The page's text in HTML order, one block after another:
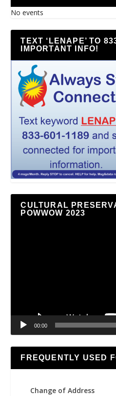
No events
TEXT ‘LENAPE’ TO
IMPORTANT INFO!
CULTURAL
POWWOW 2023
00:00
FREQUENTLY USED
Change of Address